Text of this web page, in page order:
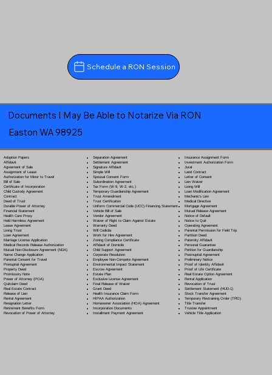
Schedule a RON Session
Documents I May Be Able to Notarize Via RON
Easton WA 98925
Adoption Papers
Affidavit
Agreement of Sale
Assignment of Lease
Authorization for Minor to Travel
Bill of Sale
Certificate of Incorporation
Child Custody Agreement
Contract
Deed of Trust
Durable Power of Attorney
Financial Statement
Health Care Proxy
Hold Harmless Agreement
Lease Agreement
Living Trust
Loan Agreement
Marriage License Application
Medical Records Release Authorization
Mutual Non-Disclosure Agreement (NDA)
Name Change Application
Parental Consent for Travel
Prenuptial Agreement
Property Deed
Promissory Note
Power of Attorney(POA)
Quitclaim Deed
Real Estate Contract
Release of Lien
Rental Agreement
Resignation Letter
Retirement Benefits Form
Revocation of Power of Attorney
Separation Agreement
Settlement Agreement
Signature Affidavit
Simple Will
Spousal Consent Form
Subordination Agreement
Tax Form (W-9, W-2, etc.)
Temporary Guardianship Agreement
Trust Amendment
Trust Certification
Uniform Commercial Code (UCC) Financing Statement
Vehicle Bill of Sale
Vendor Agreement
Waiver of Right to Claim Against Estate
Warranty Deed
Will Codicila
Work for Hire Agreement
Zoning Compliance Certificate
Affidavit of Domicile
Child Support Agreement
Corporate Resolution
Employee Non-Compete Agreement
Environmental Impact Statement
Escrow Agreement
Estate Plan
Exclusive License Agreement
Final Release of Waiver
Grant Deed
Health Insurance Claim Form
HIPAA Authorization
Homeowner Association (HOA) Agreement
Incorporation Documents
Installment Payment Agreement
Insurance Assignment Form
Investment Authorization Form
Jurat
Land Contract
Letter of Consent
Lien Waiver
Living Will
Loan Modification Agreement
Mechanic's Lien
Medical Directive
Mortgage Agreement
Mutual Release Agreement
Notice of Default
Notice to Quit
Operating Agreement
Parental Permission for Field Trip
Partition Deed
Paternity Affidavit
Personal Guarantee
Petition for Guardianship
Postnuptial Agreement
Preliminary Notice
Proof of Identity Affidavit
Proof of Life Certificate
Real Estate Option Agreement
Rental Application
Revocation of Trust
Settlement Statement (HUD-1)
Stock Transfer Agreement
Temporary Restraining Order (TRO)
Title Transfer
Trustee Appointment
Vehicle Title Application